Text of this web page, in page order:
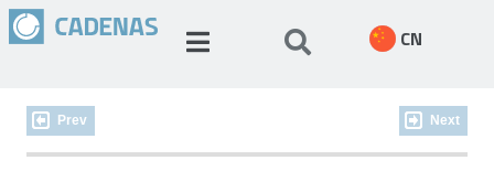
CN
Prev Next